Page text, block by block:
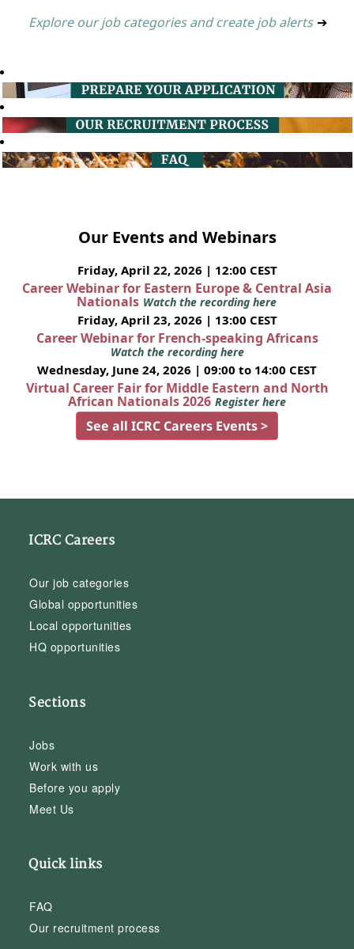
Explore our job categories and create job alerts ➔
Our Events and Webinars
Friday, April 22, 2026 | 12:00 CEST
Career Webinar for Eastern Europe & Central Asia
Nationals Watch the recording here
Friday, April 23, 2026 | 13:00 CEST
Career Webinar for French-speaking Africans
Watch the recording here
Wednesday, June 24, 2026 | 09:00 to 14:00 CEST
Virtual Career Fair for Middle Eastern and North
African Nationals 2026 Register here
See all ICRC Careers Events >
ICRC Careers
Our job categories
Global opportunities
Local opportunities
HQ opportunities
Sections
Jobs
Work with us
Before you apply
Meet Us
Quick links
FAQ
Our recruitment process